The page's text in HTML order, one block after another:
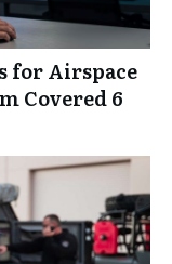
for Airspace
Covered 6